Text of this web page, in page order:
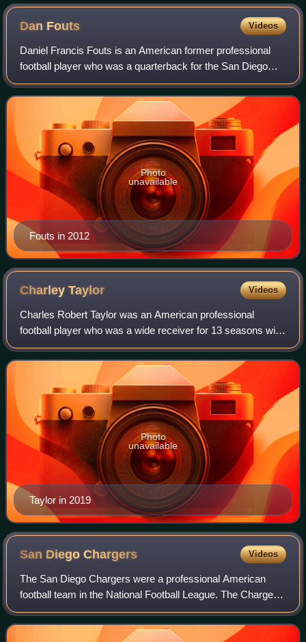
Dan Fouts Videos
Daniel Francis Fouts is an American former professional
football player who was a quarterback for the San Diego
Chargers of the National Football League throughout his 15-
season career. After a relati
Fouts in 2012
Photo
unavailable
CharleyTaylor Videos
Charles Robert Taylor was an American professional
football player who was a wide receiver for 13 seasons with
the Washington Redskins of the National Football League.
After playing college football f
Taylor in 2019
Photo
unavailable
San DiegoChargers Videos
The San Diego Chargers were a professional American
football team in the National Football League. The Chargers
played in San Diego from 1961 until 2016, before relocating
back to the Greater Los Ange